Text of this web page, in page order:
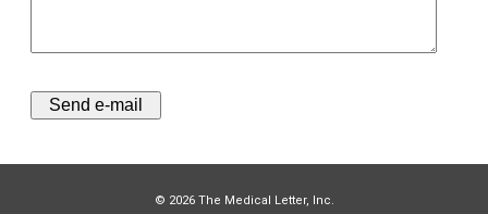
© 2026 The Medical Letter, Inc.